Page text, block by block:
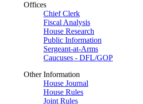
Offices
Chief Clerk
Fiscal Analysis
House Research
Public Information
Sergeant-at-Arms
Caucuses - DFL/GOP
Other Information
House Journal
House Rules
Joint Rules